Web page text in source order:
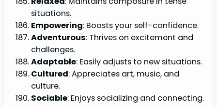
situations.
Empowering: Boosts your self-confidence.
Adventurous: Thrives on excitement and
challenges.
Adaptable: Easily adjusts to new situations.
Cultured: Appreciates art, music, and
culture.
Sociable: Enjoys socializing and connecting.